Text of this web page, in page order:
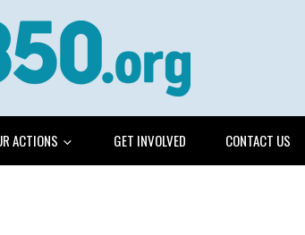
ACTIONS GET INVOLVED CONTACT US